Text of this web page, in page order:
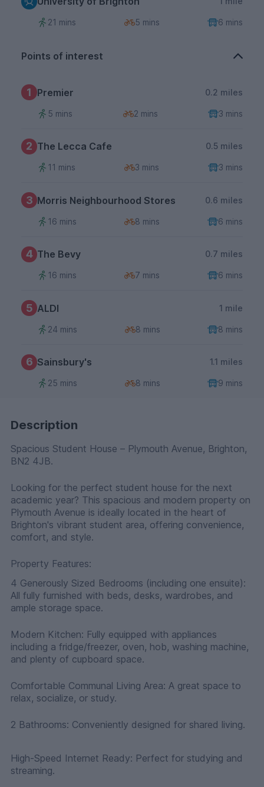
21 mins 5 mins 6 mins
Points of interest
1 Premier 0.2 miles
5 mins 2 mins 3 mins
2 The Lecca Cafe 0.5 miles
11 mins 3 mins 3 mins
3 Morris Neighbourhood Stores 0.6 miles
16 mins 8 mins 6 mins
4 The Bevy 0.7 miles
16 mins 7 mins 6 mins
5 ALDI 1 mile
24 mins 8 mins 8 mins
6 Sainsbury's 1.1 miles
25 mins 8 mins 9 mins
Description
Spacious Student House – Plymouth Avenue, Brighton,
BN2 4JB.
Looking for the perfect student house for the next
academic year? This spacious and modern property on
Plymouth Avenue is ideally located in the heart of
Brighton's vibrant student area, offering convenience,
comfort, and style.
Property Features:
4 Generously Sized Bedrooms (including one ensuite):
All fully furnished with beds, desks, wardrobes, and
ample storage space.
Modern Kitchen: Fully equipped with appliances
including a fridge/freezer, oven, hob, washing machine,
and plenty of cupboard space.
Comfortable Communal Living Area: A great space to
relax, socialize, or study.
2 Bathrooms: Conveniently designed for shared living.
High-Speed Internet Ready: Perfect for studying and
streaming.